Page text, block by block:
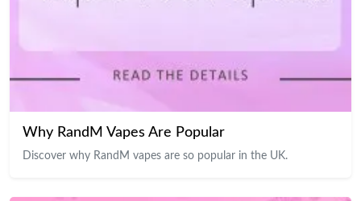
Why RandM Vapes Are Popular
Discover why RandM vapes are so popular in the UK.